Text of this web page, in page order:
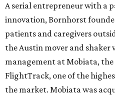
A serial entrepreneur with a
innovation, Bornhorst
patients and caregivers
the Austin mover and
management at Mobiata,
FlightTrack, one of the
the market. Mobiata was